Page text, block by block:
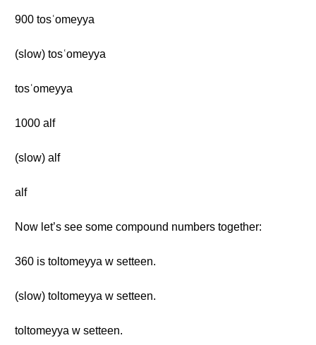
900 tosʿomeyya
(slow) tosʿomeyya
tosʿomeyya
1000 alf
(slow) alf
alf
Now let’s see some compound numbers together:
360 is toltomeyya w setteen.
(slow) toltomeyya w setteen.
toltomeyya w setteen.